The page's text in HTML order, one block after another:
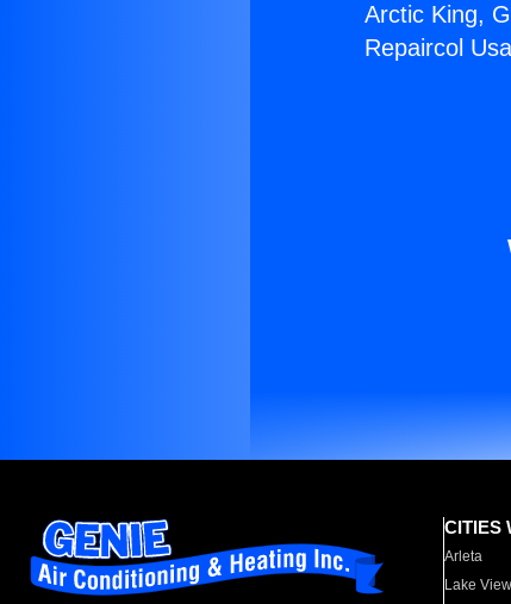
Arctic King,
Repaircol
CITIES
Arleta
Lake